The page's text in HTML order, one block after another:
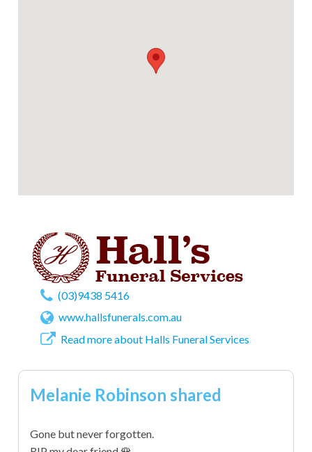
(03)9438 5416
www.hallsfunerals.com.au
Read more about Halls Funeral Services
Melanie Robinson shared
Gone but never forgotten.